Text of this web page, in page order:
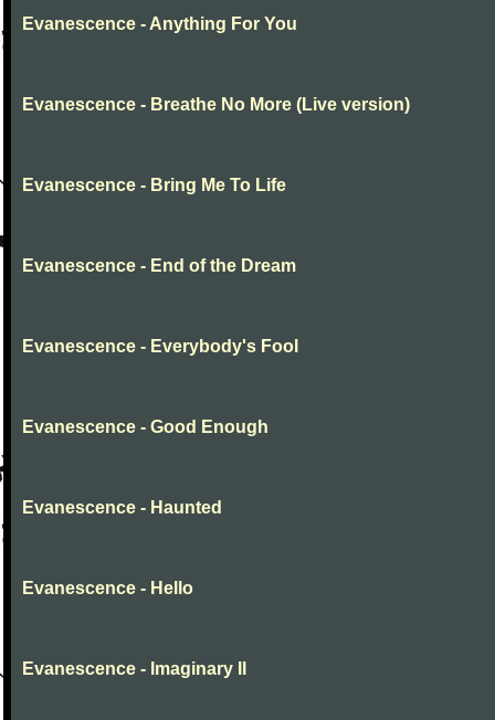
Evanescence - Anything For You
Evanescence - Breathe No More (Live version)
Evanescence - Bring Me To Life
Evanescence - End of the Dream
Evanescence - Everybody's Fool
Evanescence - Good Enough
Evanescence - Haunted
Evanescence - Hello
Evanescence - Imaginary II